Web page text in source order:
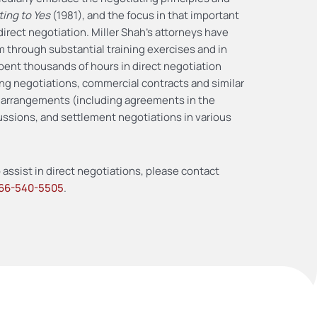
to Yes(1981), and the focus in that important
negotiation. Miller Shah’s attorneys have
substantial training exercises and in
thousands of hours in direct negotiation
negotiations, commercial contracts and similar
(including agreements in the
and settlement negotiations in various
in direct negotiations, please contact
540-5505.